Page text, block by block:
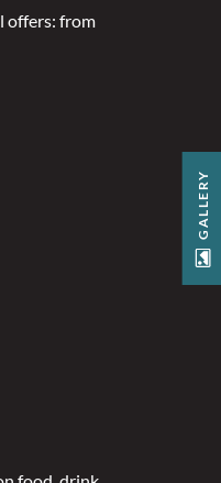
offers: from
GALLERY